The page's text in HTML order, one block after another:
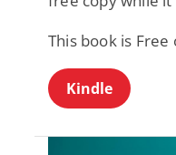
This book is Free
Kindle